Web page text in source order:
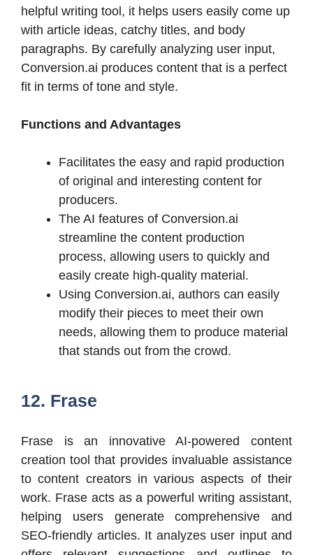
helpful writing tool, it helps users easily come up
with article ideas, catchy titles, and body
paragraphs. By carefully analyzing user input,
Conversion.ai produces content that is a perfect
fit in terms of tone and style.
Functions and Advantages
Facilitates the easy and rapid production
of original and interesting content for
producers.
The AI features of Conversion.ai
streamline the content production
process, allowing users to quickly and
easily create high-quality material.
Using Conversion.ai, authors can easily
modify their pieces to meet their own
needs, allowing them to produce material
that stands out from the crowd.
12. Frase
Frase is an innovative AI-powered content
creation tool that provides invaluable assistance
to content creators in various aspects of their
work. Frase acts as a powerful writing assistant,
helping users generate comprehensive and
SEO-friendly articles. It analyzes user input and